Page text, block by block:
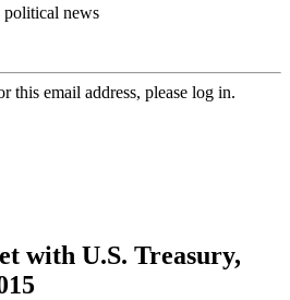
political news
this email address, please log in.
with U.S. Treasury,